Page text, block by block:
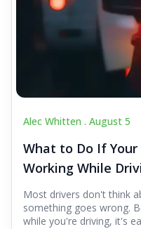
Alec Whitten . August 5
What to Do If
Working While
Most drivers don't think
something goes wrong.
while you're driving, it's